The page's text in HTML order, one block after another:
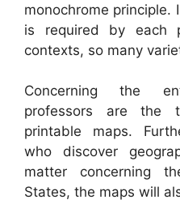
monochrome principle.
is required by each
contexts, so many
Concerning the
professors are the
printable maps.
who discover
matter concerning
States, the maps will